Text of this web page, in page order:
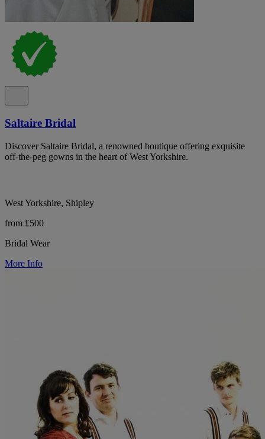
Saltaire Bridal
Discover Saltaire Bridal, a renowned boutique offering exquisite
off-the-peg gowns in the heart of West Yorkshire.
West Yorkshire, Shipley
from £500
Bridal Wear
More Info